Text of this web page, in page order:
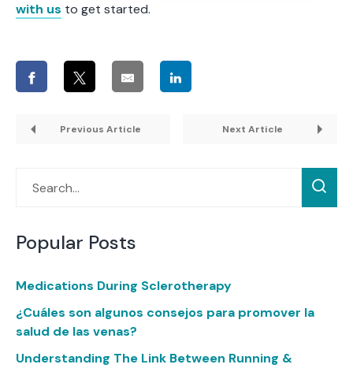
with us to get started.
Previous Article Next Article
Popular Posts
Medications During Sclerotherapy
¿Cuáles son algunos consejos para promover la
salud de las venas?
Understanding The Link Between Running &